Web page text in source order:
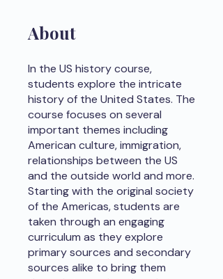
About
In the US history course,
students explore the intricate
history of the United States. The
course focuses on several
important themes including
American culture, immigration,
relationships between the US
and the outside world and more.
Starting with the original society
of the Americas, students are
taken through an engaging
curriculum as they explore
primary sources and secondary
sources alike to bring them